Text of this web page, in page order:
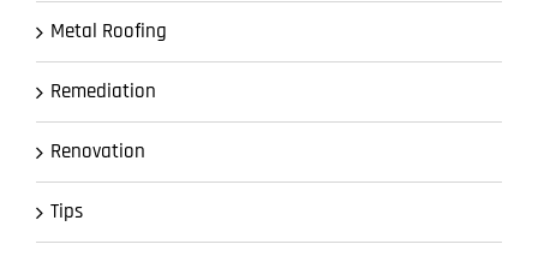
Metal Roofing
Remediation
Renovation
Tips